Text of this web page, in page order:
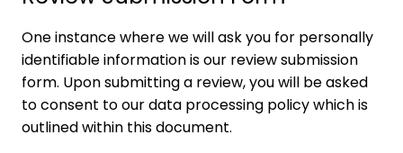
One instance where we will ask you for personally
identifiable information is our review submission
form. Upon submitting a review, you will be asked
to consent to our data processing policy which is
outlined within this document.